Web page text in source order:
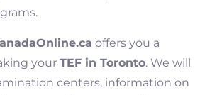
offers you a
your TEF in Toronto. We will
centers, information on